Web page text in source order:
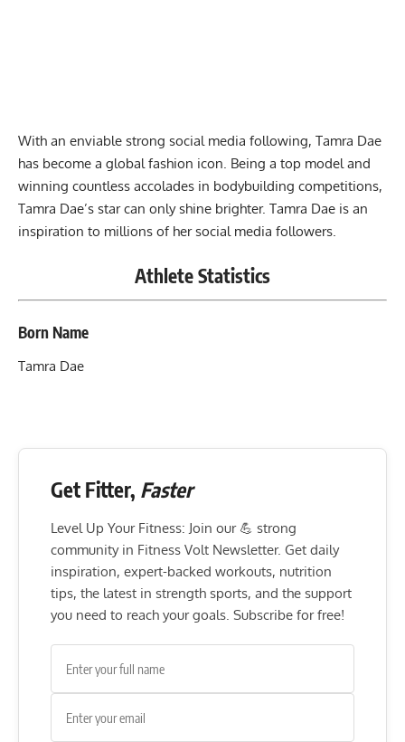
With an enviable strong social media following, Tamra Dae
has become a global fashion icon. Being a top model and
winning countless accolades in bodybuilding competitions,
Tamra Dae’s star can only shine brighter. Tamra Dae is an
inspiration to millions of her social media followers.
Athlete Statistics
Born Name
Tamra Dae
Get Fitter, Faster
Level Up Your Fitness: Join our 💪 strong
community in Fitness Volt Newsletter. Get daily
inspiration, expert-backed workouts, nutrition
tips, the latest in strength sports, and the support
you need to reach your goals. Subscribe for free!